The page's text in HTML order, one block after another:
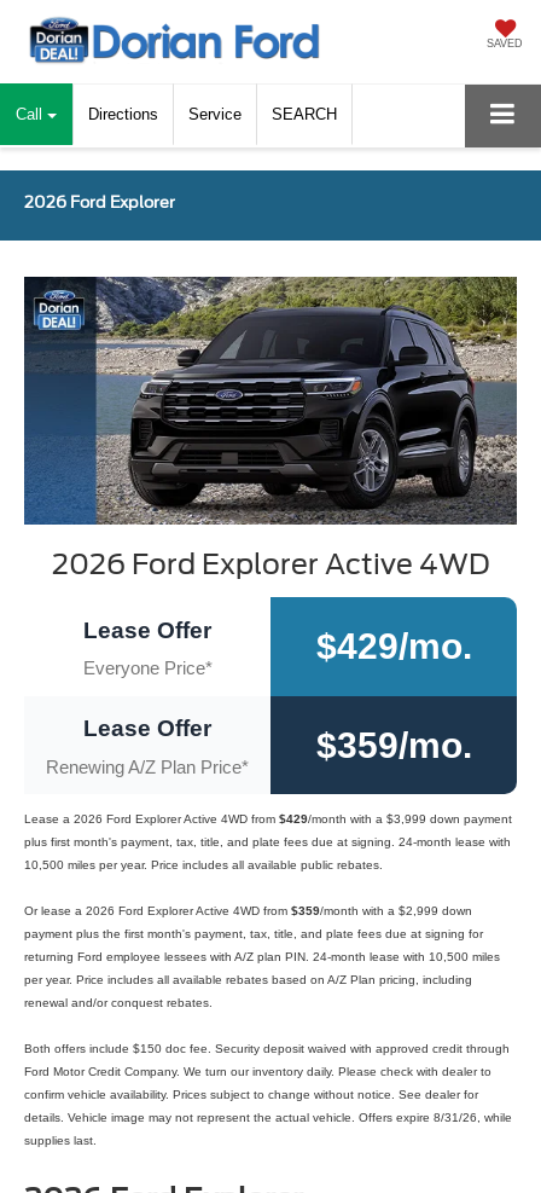
SAVED
Call Directions Service SEARCH
2026 Ford Explorer
2026 Ford Explorer Active 4WD
Lease Offer
Everyone Price*
$429/mo.
Lease Offer
Renewing A/Z Plan Price*
$359/mo.
Lease a 2026 Ford Explorer Active 4WD from $429/month with a $3,999 down payment
plus first month's payment, tax, title, and plate fees due at signing. 24-month lease with
10,500 miles per year. Price includes all available public rebates.
Or lease a 2026 Ford Explorer Active 4WD from $359/month with a $2,999 down
payment plus the first month's payment, tax, title, and plate fees due at signing for
returning Ford employee lessees with A/Z plan PIN. 24-month lease with 10,500 miles
per year. Price includes all available rebates based on A/Z Plan pricing, including
renewal and/or conquest rebates.
Both offers include $150 doc fee. Security deposit waived with approved credit through
Ford Motor Credit Company. We turn our inventory daily. Please check with dealer to
confirm vehicle availability. Prices subject to change without notice. See dealer for
details. Vehicle image may not represent the actual vehicle. Offers expire 8/31/26, while
supplies last.